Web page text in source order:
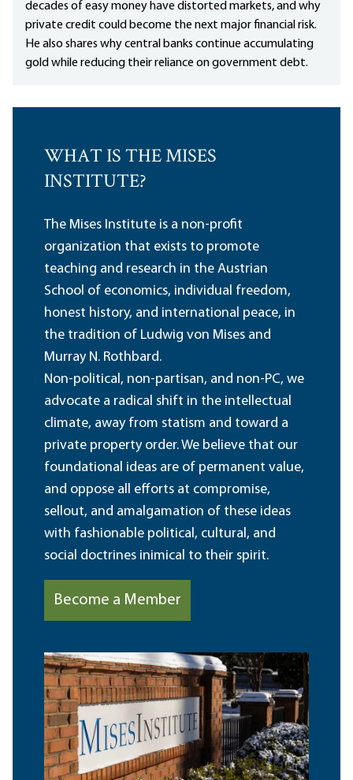
decades of easy money have distorted markets, and why
private credit could become the next major financial risk.
He also shares why central banks continue accumulating
gold while reducing their reliance on government debt.
WHAT IS THE MISES
INSTITUTE?
The Mises Institute is a non-profit
organization that exists to promote
teaching and research in the Austrian
School of economics, individual freedom,
honest history, and international peace, in
the tradition of Ludwig von Mises and
Murray N. Rothbard.
Non-political, non-partisan, and non-PC, we
advocate a radical shift in the intellectual
climate, away from statism and toward a
private property order. We believe that our
foundational ideas are of permanent value,
and oppose all efforts at compromise,
sellout, and amalgamation of these ideas
with fashionable political, cultural, and
social doctrines inimical to their spirit.
Become a Member